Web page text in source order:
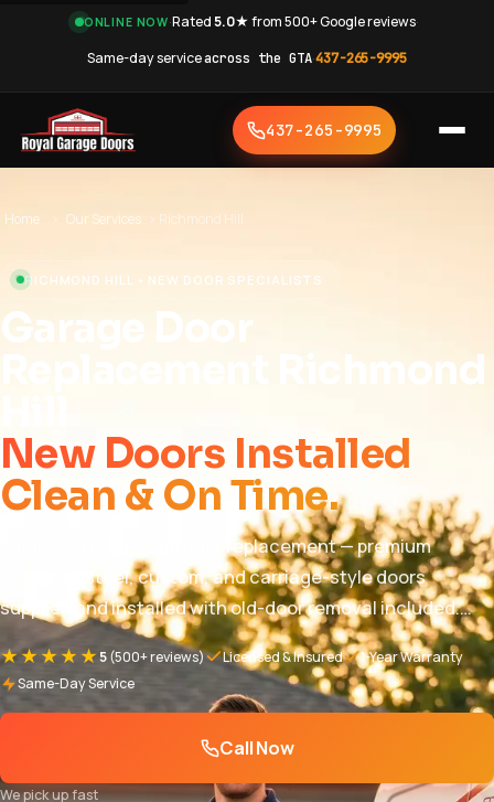
ONLINE NOW·Rated5.0★from 500+ Google reviews·
Same-day serviceacross the GTA·437-265-9995
437-265-9995
Home Our Services › Richmond Hill
RICHMOND HILL • NEW DOOR SPECIALISTS
Garage Door
Replacement Richmond
New Doors Installed
Clean & On Time.
Richmond Hill garage door replacement — premium
insulated steel, custom, and carriage-style doors
supplied and installed with old-door removal included.
Pricing $850 – $5,000+, free in-home quote, full warranty.
1-year parts and labor + manufacturer warranty plus
manufacturer warranty.
★★★★★5(500+ reviews) Licensed & Insured
1-Year Warranty
Same-Day Service
Call Now
We pick up fast